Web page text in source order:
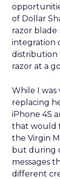
of Dollar
razor blade
integration
distribution
razor at a
While I was
replacing
iPhone 4S
that would
the Virgin
but during
messages
different